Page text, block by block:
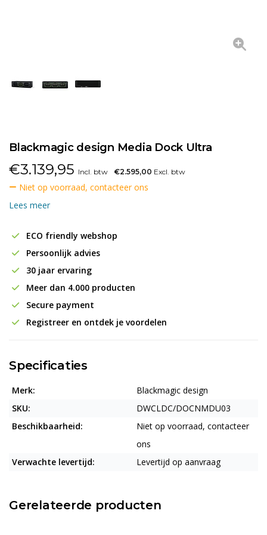
Blackmagic design Media Dock Ultra
€3.139,95 Incl. btw €2.595,00 Excl. btw
Niet op voorraad, contacteer ons
Lees meer
ECO friendly webshop
Persoonlijk advies
30 jaar ervaring
Meer dan 4.000 producten
Secure payment
Registreer en ontdek je voordelen
Specificaties
Merk:
Blackmagic design
SKU:
DWCLDC/DOCNMDU03
Beschikbaarheid:
Niet op voorraad, contacteer
ons
Verwachte levertijd:
Levertijd op aanvraag
Gerelateerde producten